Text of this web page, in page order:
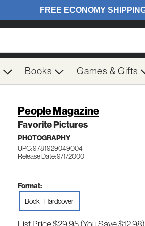
Books Games & Gifts
People Magazine
Favorite Pictures
PHOTOGRAPHY
UPC: 9781929049004
Release Date: 9/1/2000
Format:
Book - Hardcover